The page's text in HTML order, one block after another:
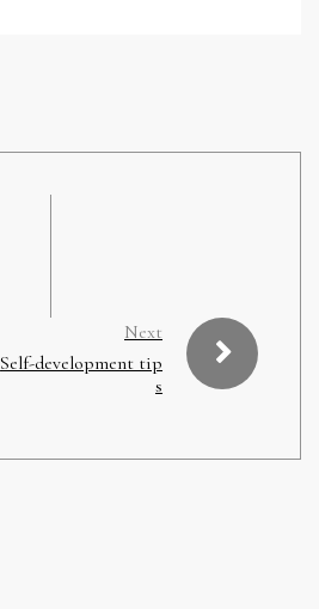
Next
Self-development tip
s